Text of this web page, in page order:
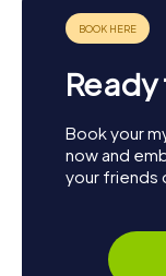
Book your
now and
your friends